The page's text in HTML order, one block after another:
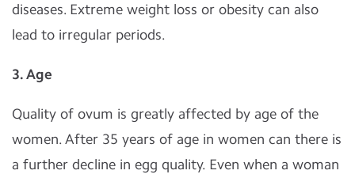
diseases. Extreme weight loss or obesity can also
lead to irregular periods.
3. Age
Quality of ovum is greatly affected by age of the
women. After 35 years of age in women can there is
a further decline in egg quality. Even when a woman